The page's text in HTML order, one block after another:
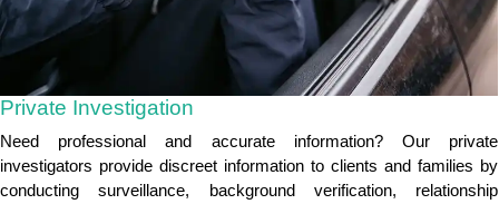
Private Investigation
Need professional and accurate information? Our private
investigators provide discreet information to clients and families by
conducting surveillance, background verification, relationship